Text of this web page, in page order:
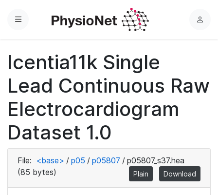
Menu
L
Icentia11k Single
Lead Continuous Raw
Electrocardiogram
Dataset 1.0
File: <base> / p05 / p05807 / p05807_s37.hea
(85 bytes)
Plain Download